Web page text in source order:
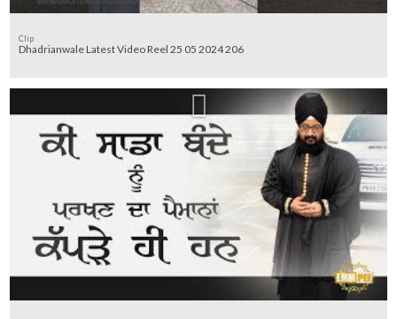
Clip
Dhadrianwale Latest Video Reel 25 05 2024 206